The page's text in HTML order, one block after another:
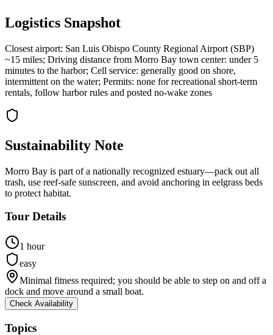
Logistics Snapshot
Closest airport: San Luis Obispo County Regional Airport (SBP)
~15 miles; Driving distance from Morro Bay town center: under 5
minutes to the harbor; Cell service: generally good on shore,
intermittent on the water; Permits: none for recreational short-term
rentals, follow harbor rules and posted no-wake zones
Sustainability Note
Morro Bay is part of a nationally recognized estuary—pack out all
trash, use reef-safe sunscreen, and avoid anchoring in eelgrass beds
to protect habitat.
Tour Details
1 hour
easy
Minimal fitness required; you should be able to step on and off a
dock and move around a small boat.
Check Availability
Topics